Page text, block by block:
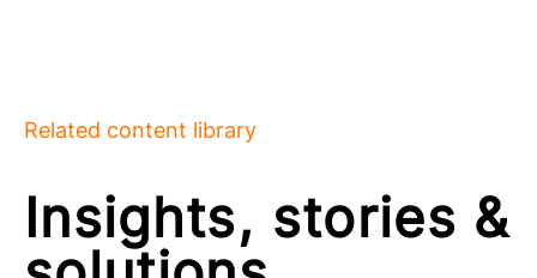
Related content library
Insights, stories &